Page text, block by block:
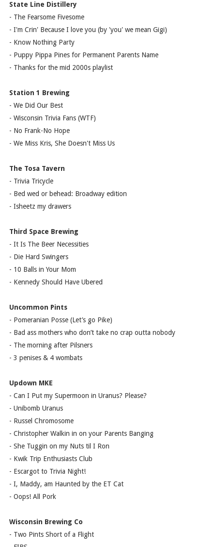
State Line Distillery
- The Fearsome Fivesome
- I'm Crin' Because I love you (by 'you' we mean Gigi)
- Know Nothing Party
- Puppy Pippa Pines for Permanent Parents Name
- Thanks for the mid 2000s playlist
Station 1 Brewing
- We Did Our Best
- Wisconsin Trivia Fans (WTF)
- No Frank-No Hope
- We Miss Kris, She Doesn't Miss Us
The Tosa Tavern
- Trivia Tricycle
- Bed wed or behead: Broadway edition
- Isheetz my drawers
Third Space Brewing
- It Is The Beer Necessities
- Die Hard Swingers
- 10 Balls in Your Mom
- Kennedy Should Have Ubered
Uncommon Pints
- Pomeranian Posse (Let’s go Pike)
- Bad ass mothers who don’t take no crap outta nobody
- The morning after Pilsners
- 3 penises & 4 wombats
Updown MKE
- Can I Put my Supermoon in Uranus? Please?
- Unibomb Uranus
- Russel Chromosome
- Christopher Walkin in on your Parents Banging
- She Tuggin on my Nuts til I Ron
- Kwik Trip Enthusiasts Club
- Escargot to Trivia Night!
- I, Maddy, am Haunted by the ET Cat
- Oops! All Pork
Wisconsin Brewing Co
- Two Pints Short of a Flight